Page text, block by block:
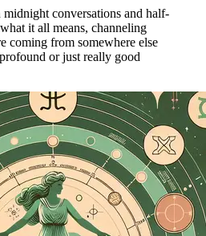
conversations and half-
it all means, channeling
coming from somewhere else
or just really good